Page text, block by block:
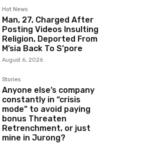
Hot News
Man, 27, Charged After
Posting Videos Insulting
Religion, Deported From
M’sia Back To S’pore
August 6, 2026
Stories
Anyone else’s company
constantly in “crisis
mode” to avoid paying
bonus Threaten
Retrenchment, or just
mine in Jurong?